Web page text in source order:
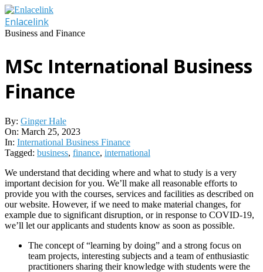
Skip
to
content
Enlacelink
Business and Finance
MSc International Business
Finance
By: Ginger Hale
On: March 25, 2023
In: International Business Finance
Tagged: business, finance, international
We understand that deciding where and what to study is a very
important decision for you. We’ll make all reasonable efforts to
provide you with the courses, services and facilities as described on
our website. However, if we need to make material changes, for
example due to significant disruption, or in response to COVID-19,
we’ll let our applicants and students know as soon as possible.
The concept of “learning by doing” and a strong focus on
team projects, interesting subjects and a team of enthusiastic
practitioners sharing their knowledge with students were the